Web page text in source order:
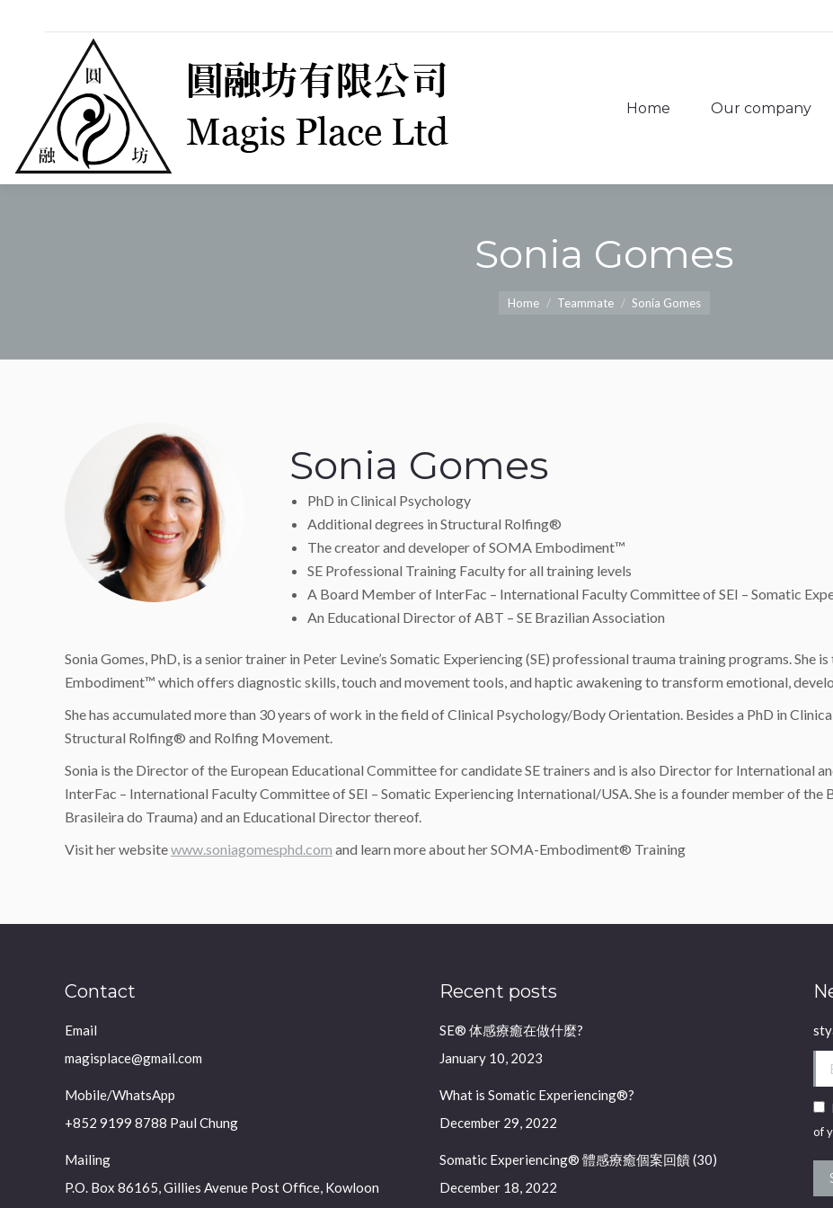
Home Our company
Sonia Gomes
Home Teammate Sonia Gomes
Sonia Gomes
PhD in Clinical Psychology
Additional degrees in Structural Rolfing®
The creator and developer of SOMA Embodiment™
SE Professional Training Faculty for all training levels
A Board Member of InterFac – International Faculty Committee of SEI – Somatic
An Educational Director of ABT – SE Brazilian Association
Sonia Gomes, PhD, is a senior trainer in Peter Levine’s Somatic Experiencing (SE) professional trauma training programs. She
Embodiment™ which offers diagnostic skills, touch and movement tools, and haptic awakening to transform emotional,
She has accumulated more than 30 years of work in the field of Clinical Psychology/Body Orientation. Besides a PhD in
Structural Rolfing® and Rolfing Movement.
Sonia is the Director of the European Educational Committee for candidate SE trainers and is also Director for International
InterFac – International Faculty Committee of SEI – Somatic Experiencing International/USA. She is a founder member of the
Brasileira do Trauma) and an Educational Director thereof.
Visit her websitewww.soniagomesphd.com and learn more about her SOMA-Embodiment® Training
Contact
Email
magisplace@gmail.com
Mobile/WhatsApp
+852 9199 8788 Paul Chung
Mailing
P.O. Box 86165, Gillies Avenue Post Office, Kowloon
Recent posts
SE® 体感療癒在做什麼?
January 10, 2023
What is Somatic Experiencing®?
December 29, 2022
Somatic Experiencing® 體感療癒個案回饋 (30)
December 18, 2022
E-
of
Home Our company